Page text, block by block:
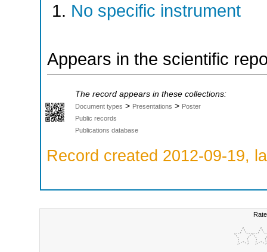
No specific instrument
Appears in the scientific
The record appears in these collections:
Document types > Presentations > Poster
Public records
Publications database
Record created 2012-09-19,